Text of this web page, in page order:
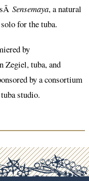
Sensemaya, a natural
for the tuba.
by
Zegiel, tuba, and
by a consortium
studio.